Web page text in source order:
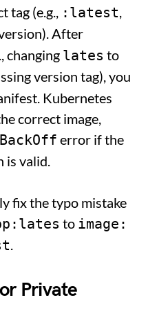
tag (e.g., :latest,
After
changing lates to
version tag), you
Kubernetes
correct image,
error if the
is valid.
fix the typo mistake
to image:
.
Private